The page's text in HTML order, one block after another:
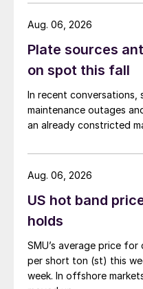
Plate sources
on spot this fall
In recent conversations,
maintenance outages
an already constricted
Aug. 06, 2026
US hot band
holds
SMU’s average price for
per short ton (st) this
week. In offshore
Aug. 06, 2026